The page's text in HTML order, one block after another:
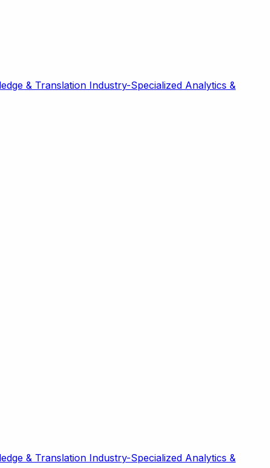
& Translation Industry-Specialized Analytics &
& Translation Industry-Specialized Analytics &